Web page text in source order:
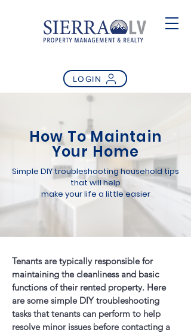
LOGIN
How To Maintain
Your Home
Simple DIY troubleshooting household tips
that will help
make your life a little easier
Tenants are typically responsible for
maintaining the cleanliness and basic
functions of their rented property. Here
are some simple DIY troubleshooting
tasks that tenants can perform to help
resolve minor issues before contacting a